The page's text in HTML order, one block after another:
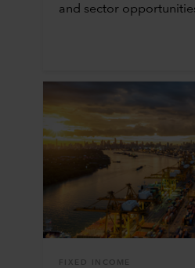
and sector
FIXED INCOME